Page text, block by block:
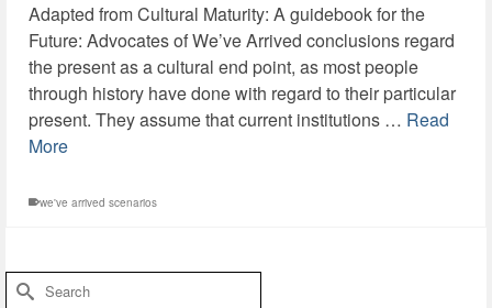
Adapted from Cultural Maturity: A guidebook for the
Future: Advocates of We’ve Arrived conclusions regard
the present as a cultural end point, as most people
through history have done with regard to their particular
present. They assume that current institutions … Read
More
we've arrived scenarios
Search